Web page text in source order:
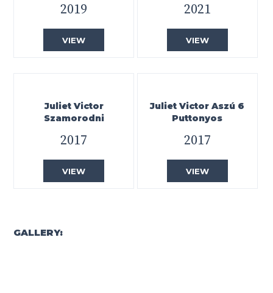
2019
VIEW
2021
VIEW
Juliet Victor
Szamorodni
2017
VIEW
Juliet Victor Aszú 6
Puttonyos
2017
VIEW
GALLERY: